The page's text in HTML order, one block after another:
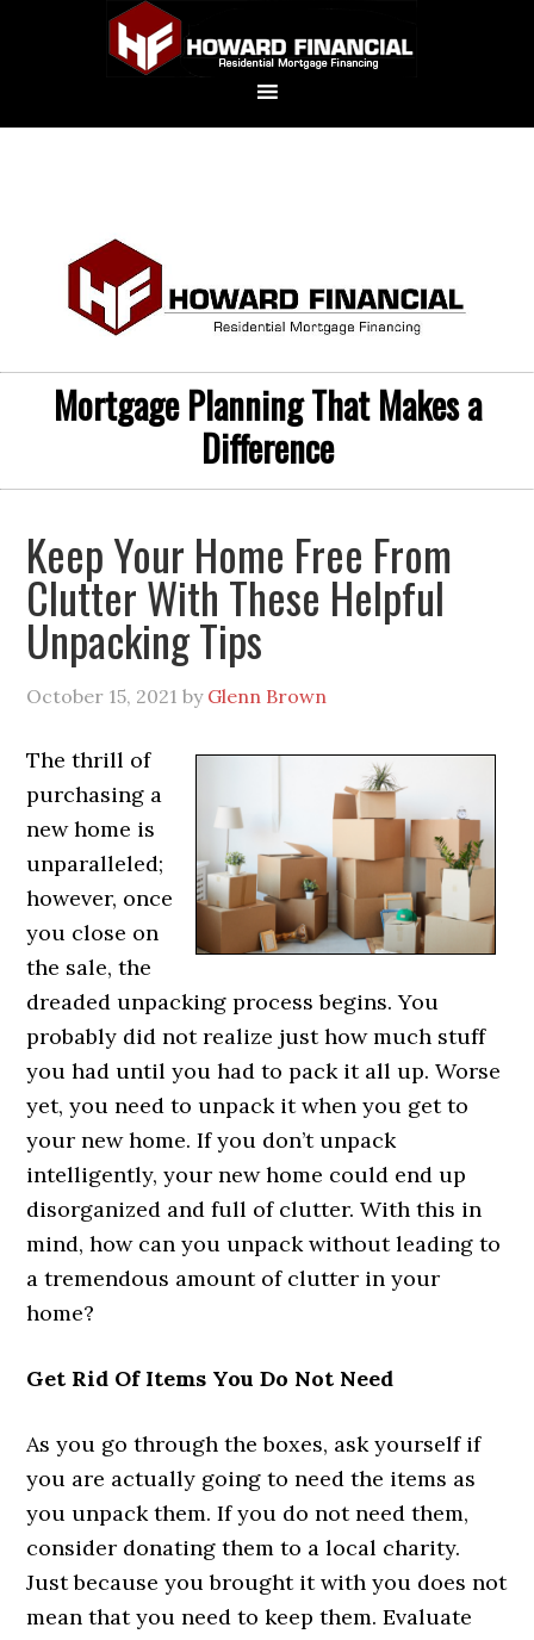
Mortgage Planning That Makes a
Difference
Keep Your Home Free From
Clutter With These Helpful
Unpacking Tips
October 15, 2021 by Glenn Brown
The thrill of
purchasing a
new home is
unparalleled;
however, once
you close on
the sale, the
dreaded unpacking process begins. You
probably did not realize just how much stuff
you had until you had to pack it all up. Worse
yet, you need to unpack it when you get to
your new home. If you don’t unpack
intelligently, your new home could end up
disorganized and full of clutter. With this in
mind, how can you unpack without leading to
a tremendous amount of clutter in your
home?
Get Rid Of Items You Do Not Need
As you go through the boxes, ask yourself if
you are actually going to need the items as
you unpack them. If you do not need them,
consider donating them to a local charity.
Just because you brought it with you does not
mean that you need to keep them. Evaluate